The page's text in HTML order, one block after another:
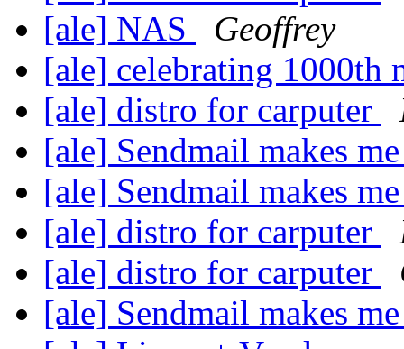
[ale] NAS
Geoffrey
[ale] celebrating 1000th
[ale] distro for carputer
[ale] Sendmail makes
[ale] Sendmail makes
[ale] distro for carputer
[ale] distro for carputer
[ale] Sendmail makes